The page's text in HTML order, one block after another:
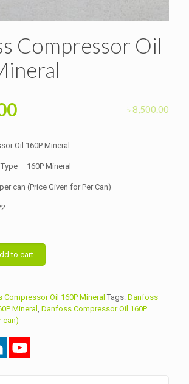
Compressor Oil
৳8,500.00
Current
is:
৳ 8,000.00.
Oil 160P Mineral
– 160P Mineral
can (Price Given for Per Can)
to cart
Compressor Oil 160P Mineral Tags: Danfoss
Mineral , Danfoss Compressor Oil 160P
can)